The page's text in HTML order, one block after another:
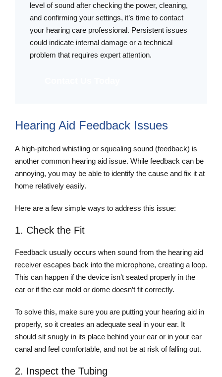
level of sound after checking the power, cleaning,
and confirming your settings, it’s time to contact
your hearing care professional. Persistent issues
could indicate internal damage or a technical
problem that requires expert attention.
Hearing Aid Feedback Issues
A high-pitched whistling or squealing sound (feedback) is
another common hearing aid issue. While feedback can be
annoying, you may be able to identify the cause and fix it at
home relatively easily.
Here are a few simple ways to address this issue:
1. Check the Fit
Feedback usually occurs when sound from the hearing aid
receiver escapes back into the microphone, creating a loop.
This can happen if the device isn’t seated properly in the
ear or if the ear mold or dome doesn’t fit correctly.
To solve this, make sure you are putting your hearing aid in
properly, so it creates an adequate seal in your ear. It
should sit snugly in its place behind your ear or in your ear
canal and feel comfortable, and not be at risk of falling out.
2. Inspect the Tubing